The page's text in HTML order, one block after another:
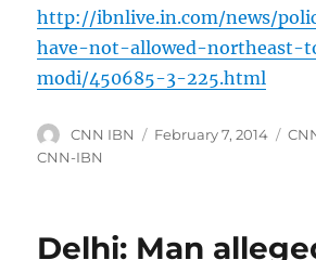
http://ibnlive.in.com/news/
have-not-allowed-northeast-
modi/450685-3-225.html
Author
CNN IBN
Posted
February 7, 2014
CNN-IBN
Delhi: Man